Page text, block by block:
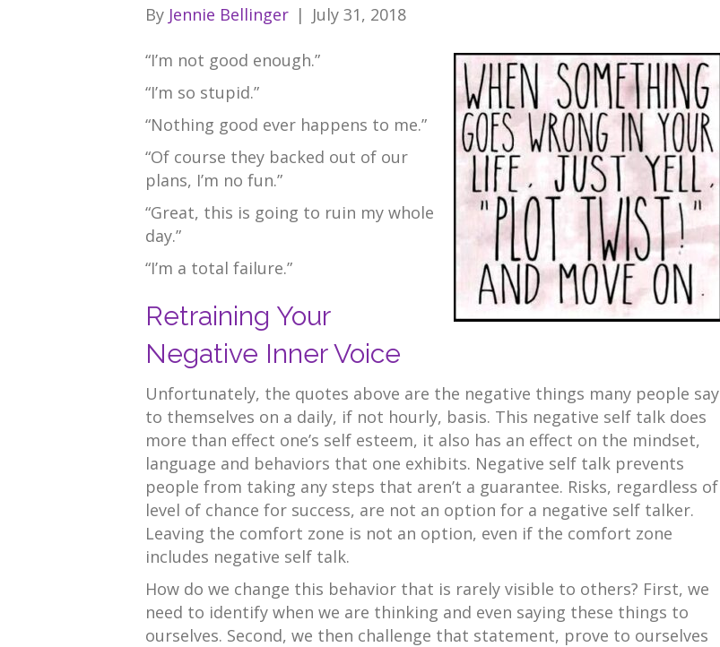
By Jennie Bellinger | July 31, 2018
“I’m not good enough.”
“I’m so stupid.”
“Nothing good ever happens to me.”
“Of course they backed out of our
plans, I’m no fun.”
“Great, this is going to ruin my whole
day.”
“I’m a total failure.”
Retraining Your
Negative Inner Voice
Unfortunately, the quotes above are the negative things many people say
to themselves on a daily, if not hourly, basis. This negative self talk does
more than effect one’s self esteem, it also has an effect on the mindset,
language and behaviors that one exhibits. Negative self talk prevents
people from taking any steps that aren’t a guarantee. Risks, regardless of
level of chance for success, are not an option for a negative self talker.
Leaving the comfort zone is not an option, even if the comfort zone
includes negative self talk.
How do we change this behavior that is rarely visible to others? First, we
need to identify when we are thinking and even saying these things to
ourselves. Second, we then challenge that statement, prove to ourselves